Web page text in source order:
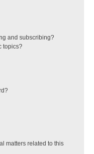
and subscribing?
topics?
matters related to this